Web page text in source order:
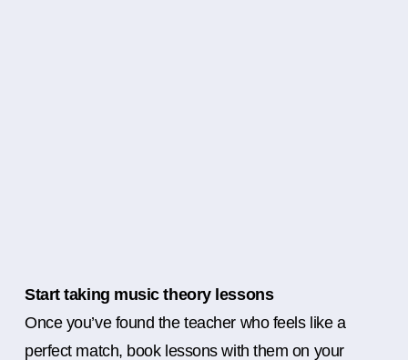
Start taking music theory lessons
Once you’ve found the teacher who feels like a
perfect match, book lessons with them on your